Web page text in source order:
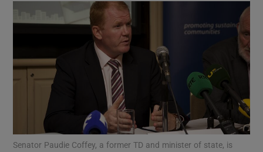
Show Motors sub sections
Show Podcasts sub sections
Senator Paudie Coffey, a former TD and minister of state, is